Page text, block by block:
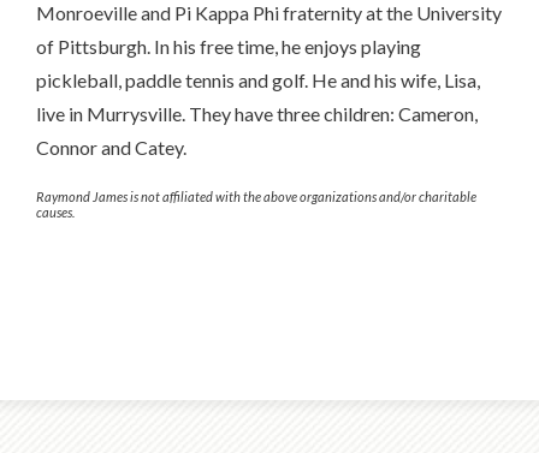
Monroeville and Pi Kappa Phi fraternity at the University
of Pittsburgh. In his free time, he enjoys playing
pickleball, paddle tennis and golf. He and his wife, Lisa,
live in Murrysville. They have three children: Cameron,
Connor and Catey.
Raymond James is not affiliated with the above organizations and/or charitable
causes.